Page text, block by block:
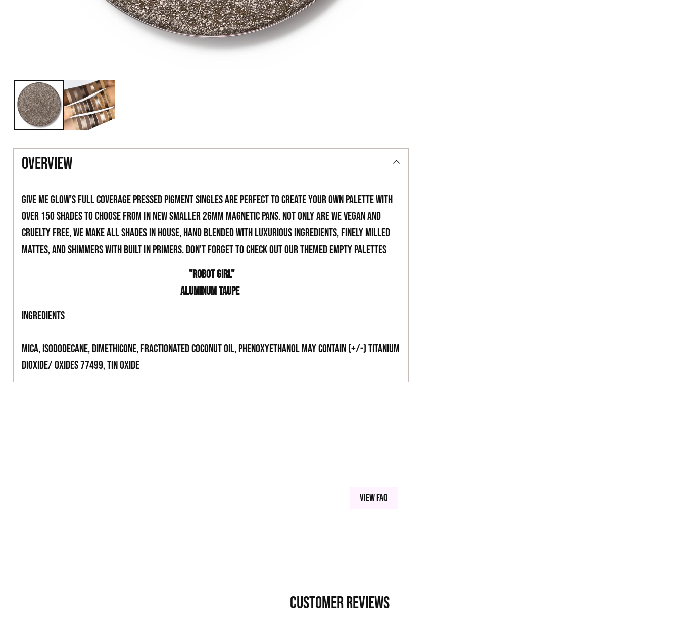
overview
Give Me Glow's full coverage pressed pigment singles are perfect to create your own palette with
over 150 shades to choose from in new smaller 26mm magnetic pans. Not only are we vegan and
cruelty free, we make all shades in house, hand blended with luxurious ingredients, finely milled
mattes, and shimmers with built in primers. Don't forget to check out our themed empty palettes
"ROBOT GIRL"
ALUMINUM TAUPE
INGREDIENTS
Mica, Isododecane, Dimethicone, Fractionated Coconut Oil, Phenoxyethanol May Contain (+/-) Titanium
Dioxide/ Oxides 77499, Tin Oxide
View FAQ
Customer Reviews